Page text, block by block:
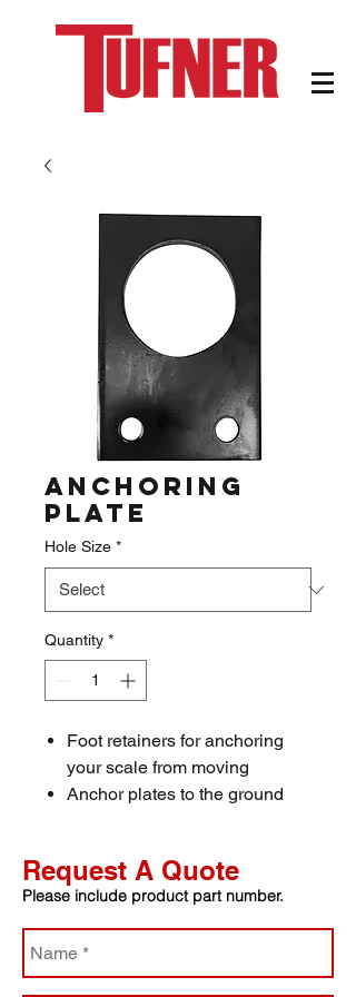
Anchoring
Plate
Hole Size *
Quantity *
Foot retainers for anchoring
your scale from moving
Anchor plates to the ground
prevent movement
Request A Quote
Please include product part number.